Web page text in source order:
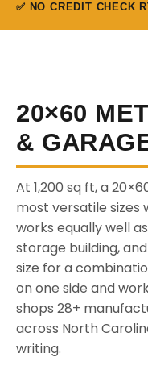
✅ NO CREDIT CHECK
20×60
&
At 1,200 sq ft, a
most versatile sizes
works equally well
storage building,
size for a
on one side and
shops 28+
across North
writing.